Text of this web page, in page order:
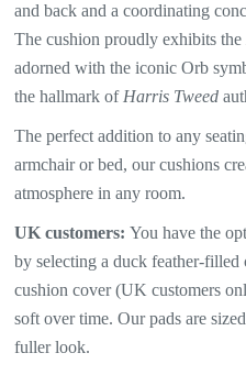
and back and a coordinating
Thecushion proudly exhibits the
adorned with the iconic Orb
the hallmark of Harris Tweed
The perfect addition to any
armchair or bed, our cushions
atmosphere in any room.
UK customers: You have the
by selecting a duck feather-
cushion cover (UK customers
soft over time. Our pads are
fuller look.